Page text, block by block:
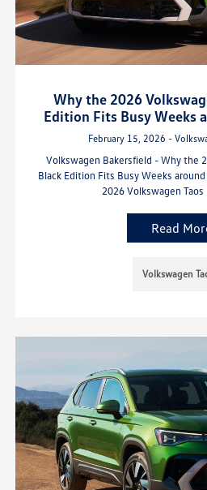
Why the 2026
Edition Fits Busy Weeks
February 15, 2026 -
Volkswagen Bakersfield - Why the
Black Edition Fits Busy Weeks
2026 Volkswagen
Read
Volkswagen